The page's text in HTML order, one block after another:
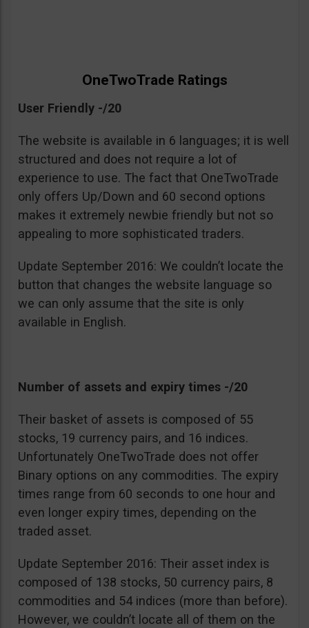
OneTwoTrade Ratings
User Friendly -/20
The website is available in 6 languages; it is well
structured and does not require a lot of
experience to use. The fact that OneTwoTrade
only offers Up/Down and 60 second options
makes it extremely newbie friendly but not so
appealing to more sophisticated traders.
Update September 2016: We couldn’t locate the
button that changes the website language so
we can only assume that the site is only
available in English.
Number of assets and expiry times -/20
Their basket of assets is composed of 55
stocks, 19 currency pairs, and 16 indices.
Unfortunately OneTwoTrade does not offer
Binary options on any commodities. The expiry
times range from 60 seconds to one hour and
even longer expiry times, depending on the
traded asset.
Update September 2016: Their asset index is
composed of 138 stocks, 50 currency pairs, 8
commodities and 54 indices (more than before).
However, we couldn’t locate all of them on the